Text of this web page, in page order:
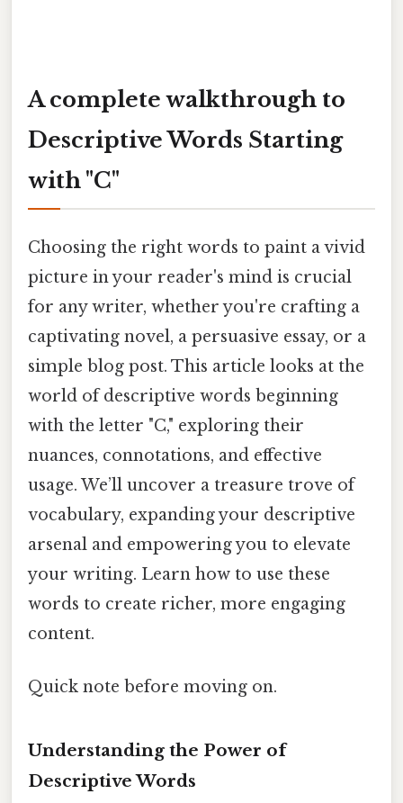
A complete walkthrough to
Descriptive Words Starting
with "C"
Choosing the right words to paint a vivid
picture in your reader's mind is crucial
for any writer, whether you're crafting a
captivating novel, a persuasive essay, or a
simple blog post. This article looks at the
world of descriptive words beginning
with the letter "C," exploring their
nuances, connotations, and effective
usage. We’ll uncover a treasure trove of
vocabulary, expanding your descriptive
arsenal and empowering you to elevate
your writing. Learn how to use these
words to create richer, more engaging
content.
Quick note before moving on.
Understanding the Power of
Descriptive Words